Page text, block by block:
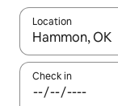
Location
When results
Check in